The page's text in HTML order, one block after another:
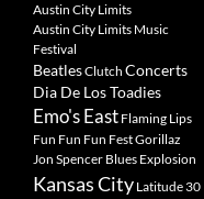
Austin City Limits
Austin City Limits Music
Festival
BeatlesClutch Concerts
Dia De Los Toadies
Emo's East Flaming Lips
Fun Fun Fun FestGorillaz
Jon Spencer Blues Explosion
Kansas City Latitude 30